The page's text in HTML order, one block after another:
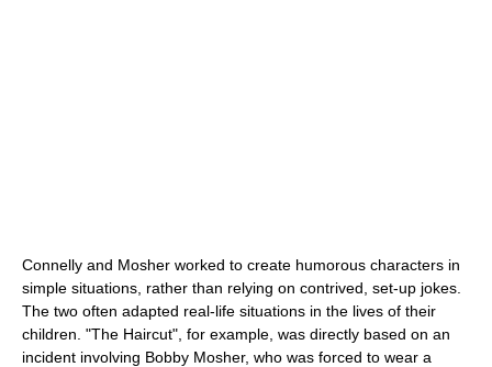
Connelly and Mosher worked to create humorous characters in
simple situations, rather than relying on contrived, set-up jokes.
The two often adapted real-life situations in the lives of their
children. "The Haircut", for example, was directly based on an
incident involving Bobby Mosher, who was forced to wear a